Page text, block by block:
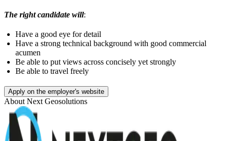
The right candidate will:
Have a good eye for detail
Have a strong technical background with good commercial
acumen
Be able to put views across concisely yet strongly
Be able to travel freely
Apply on the employer's website
About Next Geosolutions